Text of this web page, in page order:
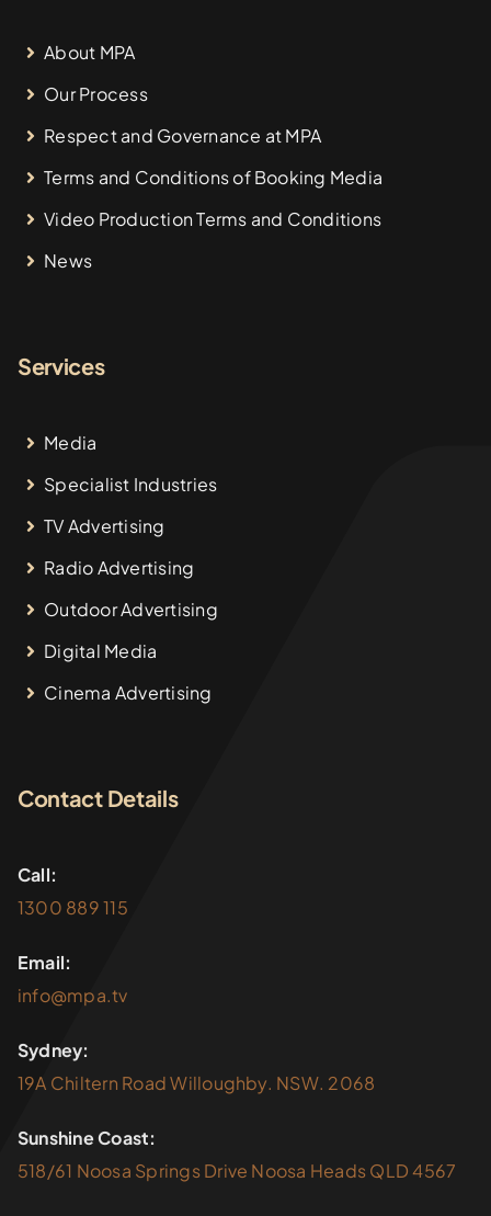
About MPA
Our Process
Respect and Governance at MPA
Terms and Conditions of Booking Media
Video Production Terms and Conditions
News
Services
Media
Specialist Industries
TV Advertising
Radio Advertising
Outdoor Advertising
Digital Media
Cinema Advertising
Contact Details
Call:
1300 889 115
Email:
info@mpa.tv
Sydney:
19A Chiltern Road Willoughby. NSW. 2068
Sunshine Coast:
518/61 Noosa Springs Drive Noosa Heads QLD 4567